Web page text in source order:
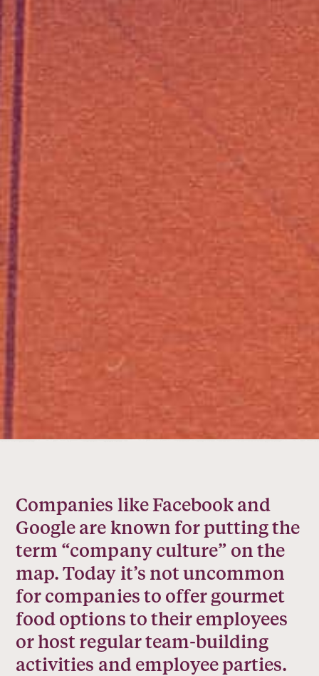
Companies like Facebook and
Google are known for putting the
term “company culture” on the
map. Today it’s not uncommon
for companies to offer gourmet
food options to their employees
or host regular team-building
activities and employee parties.